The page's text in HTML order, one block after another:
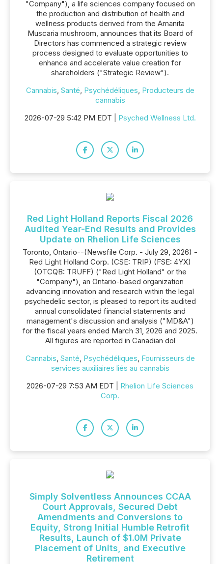
"Company"), a life sciences company focused on
the production and distribution of health and
wellness products derived from the Amanita
Muscaria mushroom, announces that its Board of
Directors has commenced a strategic review
process designed to evaluate opportunities to
enhance and accelerate value creation for
shareholders ("Strategic Review").
Cannabis, Santé, Psychédéliques, Producteurs de
cannabis
2026-07-29 5:42 PM EDT | Psyched Wellness Ltd.
Red Light Holland Reports Fiscal 2026
Audited Year-End Results and Provides
Update on Rhelion Life Sciences
Toronto, Ontario--(Newsfile Corp. - July 29, 2026) -
Red Light Holland Corp. (CSE: TRIP) (FSE: 4YX)
(OTCQB: TRUFF) ("Red Light Holland" or the
"Company"), an Ontario-based organization
advancing innovation and research within the legal
psychedelic sector, is pleased to report its audited
annual consolidated financial statements and
management's discussion and analysis ("MD&A")
for the fiscal years ended March 31, 2026 and 2025.
All figures are reported in Canadian dol
Cannabis, Santé, Psychédéliques, Fournisseurs de
services auxiliaires liés au cannabis
2026-07-29 7:53 AM EDT | Rhelion Life Sciences
Corp.
Simply Solventless Announces CCAA
Court Approvals, Secured Debt
Amendments and Conversions to
Equity, Strong Initial Humble Retrofit
Results, Launch of $1.0M Private
Placement of Units, and Executive
Retirement